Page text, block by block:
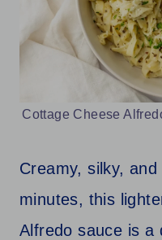
Cottage Cheese
Creamy, silky,
minutes, this
Alfredo sauce is a